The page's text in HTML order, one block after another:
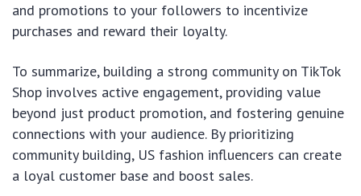
and promotions to your followers to incentivize
purchases and reward their loyalty.
To summarize, building a strong community on TikTok
Shop involves active engagement, providing value
beyond just product promotion, and fostering genuine
connections with your audience. By prioritizing
community building, US fashion influencers can create
a loyal customer base and boost sales.